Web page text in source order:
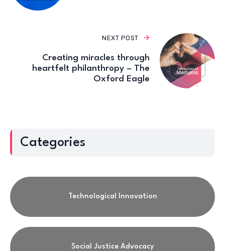
NEXT POST
Creating miracles through
heartfelt philanthropy – The
Oxford Eagle
Categories
Technological Innovation
Social Justice Advocacy